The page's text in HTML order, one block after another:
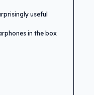
useful
in the box